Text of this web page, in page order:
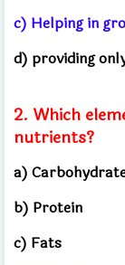
c) Helping in
d) providing
2. Which
nutrients?
a)
b) Protein
c) Fats